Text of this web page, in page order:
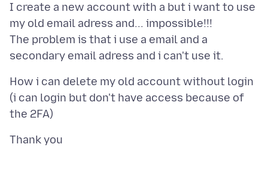
I create a new account with a but i want to use
my old email adress and... impossible!!!
The problem is that i use a email and a
How i can delete my old account without login
(i can login but don't have access because of